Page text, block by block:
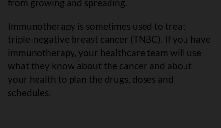
from growing and spreading.
Immunotherapy is sometimes used to treat
triple-negative breast cancer (TNBC). If you have
immunotherapy, your healthcare team will use
what they know about the cancer and about
your health to plan the drugs, doses and
schedules.